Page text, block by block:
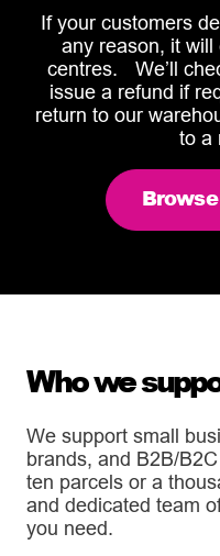
If your customers
any reason, it
centres. We’ll
issue a refund if
return to our
to a
Who we
We support small
brands, and B2B/
ten parcels or a
and dedicated team
you need.